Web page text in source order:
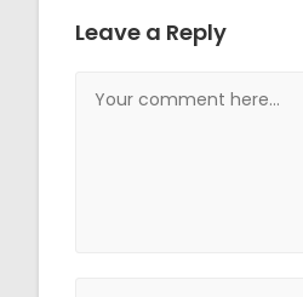
Leave a Reply